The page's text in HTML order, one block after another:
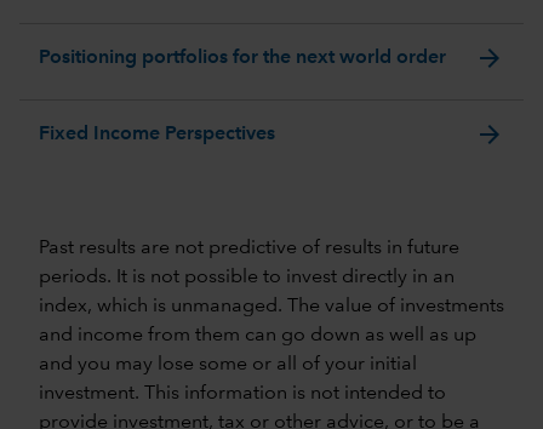
Positioning portfolios for the next world order arrow_forward
Fixed Income Perspectives arrow_forward
Past results are not predictive of results in future
periods. It is not possible to invest directly in an
index, which is unmanaged. The value of investments
and income from them can go down as well as up
and you may lose some or all of your initial
investment. This information is not intended to
provide investment, tax or other advice, or to be a